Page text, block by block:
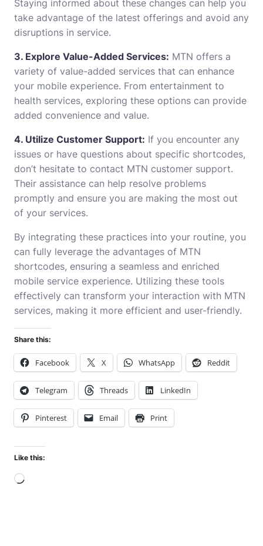
Staying informed about these changes can help you
take advantage of the latest offerings and avoid any
disruptions in service.
3. Explore Value-Added Services: MTN offers a
variety of value-added services that can enhance
your mobile experience. From entertainment to
health services, exploring these options can provide
added convenience and value.
4. Utilize Customer Support: If you encounter any
issues or have questions about specific shortcodes,
don’t hesitate to contact MTN customer support.
Their assistance can help resolve problems
promptly and ensure you are making the most out
of your services.
By integrating these practices into your routine, you
can fully leverage the advantages of MTN
shortcodes, ensuring a seamless and enriched
mobile service experience. Utilizing these tools
effectively can transform your interaction with MTN
services, making it more efficient and user-friendly.
Share this:
Facebook X WhatsApp Reddit
Telegram Threads LinkedIn
Pinterest Email Print
Like this:
Loading…